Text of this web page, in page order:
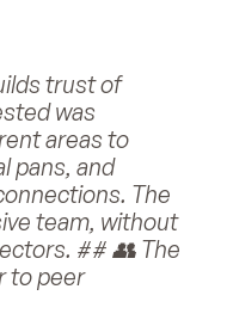
trust of
was
areas to
pans, and
The
team, without
## 👥 The
to peer